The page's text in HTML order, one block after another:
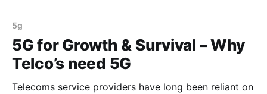
5g
5G for Growth & Survival – Why
Telco’s need 5G
Telecoms service providers have long been reliant on